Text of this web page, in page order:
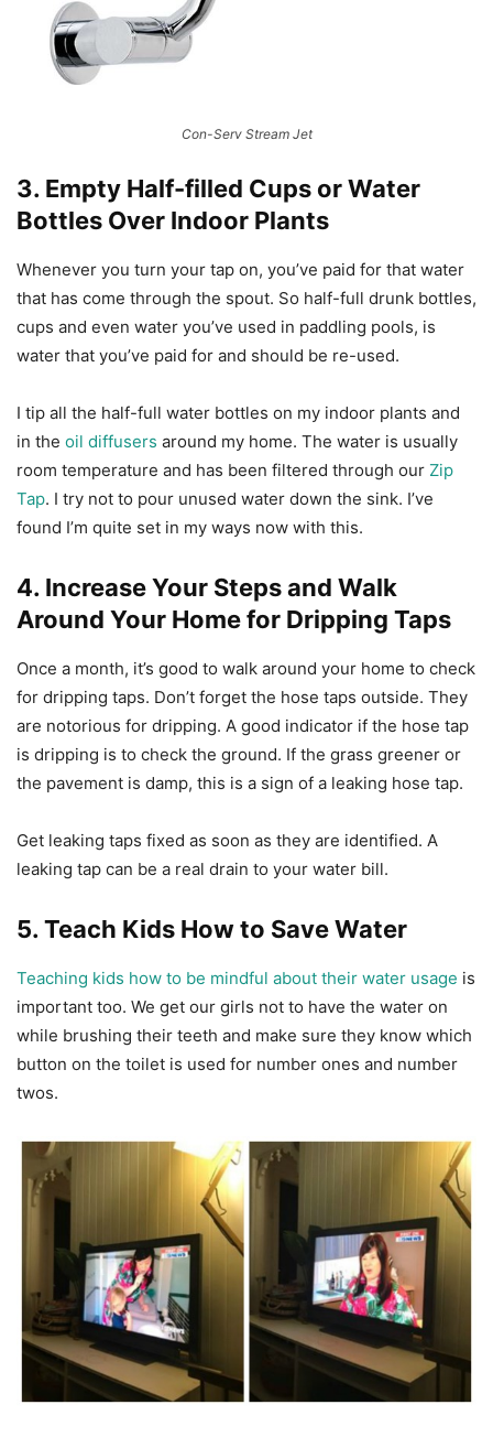
Con-Serv Stream Jet
3. Empty Half-filled Cups or Water
Bottles Over Indoor Plants
Whenever you turn your tap on, you’ve paid for that water
that has come through the spout. So half-full drunk bottles,
cups and even water you’ve used in paddling pools, is
water that you’ve paid for and should be re-used.
I tip all the half-full water bottles on my indoor plants and
in the oil diffusers around my home. The water is usually
room temperature and has been filtered through our Zip
Tap. I try not to pour unused water down the sink. I’ve
found I’m quite set in my ways now with this.
4. Increase Your Steps and Walk
Around Your Home for Dripping Taps
Once a month, it’s good to walk around your home to check
for dripping taps. Don’t forget the hose taps outside. They
are notorious for dripping. A good indicator if the hose tap
is dripping is to check the ground. If the grass greener or
the pavement is damp, this is a sign of a leaking hose tap.
Get leaking taps fixed as soon as they are identified. A
leaking tap can be a real drain to your water bill.
5. Teach Kids How to Save Water
Teaching kids how to be mindful about their water usage is
important too. We get our girls not to have the water on
while brushing their teeth and make sure they know which
button on the toilet is used for number ones and number
twos.